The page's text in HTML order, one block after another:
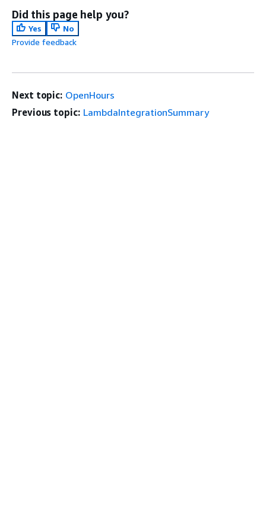
Did this page help you?
Yes
No
Provide feedback
Next topic: OpenHours
Previous topic: LambdaIntegrationSummary